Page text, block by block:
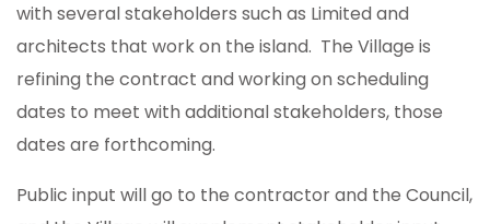
with several stakeholders such as Limited and
architects that work on the island. The Village is
refining the contract and working on scheduling
dates to meet with additional stakeholders, those
dates are forthcoming.
Public input will go to the contractor and the Council,